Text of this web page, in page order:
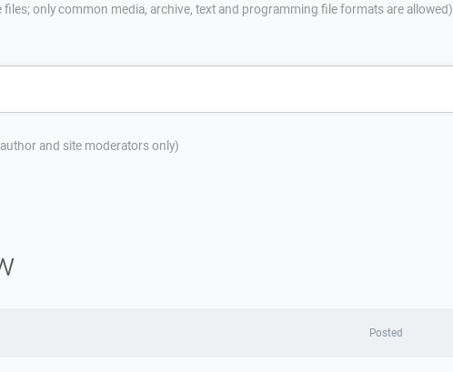
only common media, archive, text and programming file formats are allowed)
and site moderators only)
Posted